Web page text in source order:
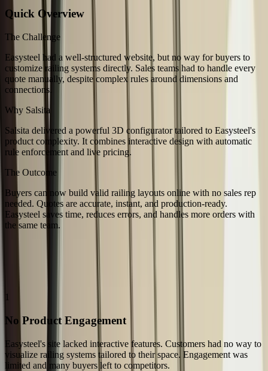
Quick Overview
The Challenge
Easysteel had a well-structured website, but no way for buyers to
customize railing systems directly. Sales teams had to handle every
quote manually, despite complex rules around dimensions and
connections.
Why Salsita
Salsita delivered a powerful 3D configurator tailored to Easysteel's
product complexity. It combines interactive design with automatic
rule enforcement and live pricing.
The Outcome
Buyers can now build valid railing layouts online with no sales rep
needed. Quotes are accurate, instant, and production-ready.
Easysteel saves time, reduces errors, and handles more orders with
the same team.
1
No Product Engagement
Easysteel's site lacked interactive features. Customers had no way to
visualize railing systems tailored to their space. Engagement was
limited and many buyers left to competitors.